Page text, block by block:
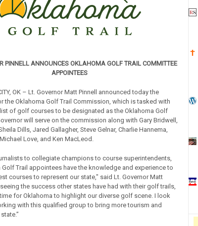
PINNELL ANNOUNCES OKLAHOMA GOLF TRAIL COMMITTEE
APPOINTEES
OK – Lt. Governor Matt Pinnell announced today the
the Oklahoma Golf Trail Commission, which is tasked with
of golf courses to be designated as the Oklahoma Golf
will serve on the commission along with Gary Bridwell,
Dills, Jared Gallagher, Steve Gelnar, Charlie Hannema,
Love, and Ken MacLeod.
to collegiate champions to course superintendents,
Golf Trail appointees have the knowledge and experience to
courses to represent our state," said Lt. Governor Matt
the success other states have had with their golf trails,
for Oklahoma to highlight our diverse golf scene. I look
with this qualified group to bring more tourism and